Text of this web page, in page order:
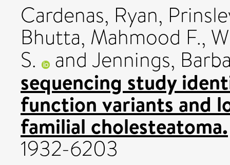
Cardenas, Ryan,
Bhutta, Mahmood F.,
S. and Jennings,
sequencing study
function variants and
familial cholesteatoma.
1932-6203